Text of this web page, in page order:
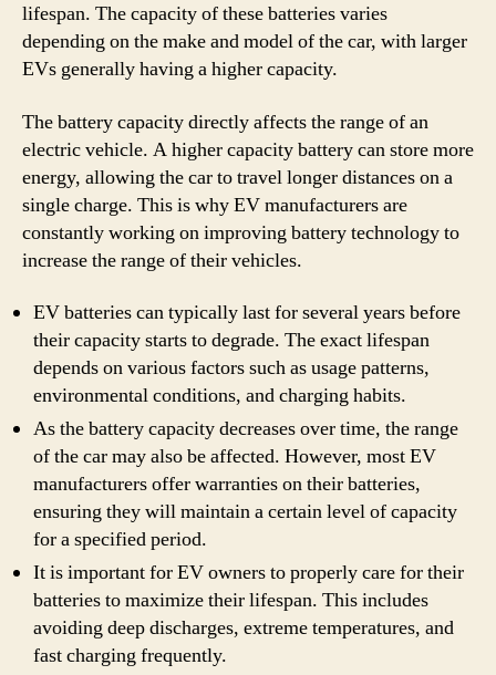
lifespan. The capacity of these batteries varies
depending on the make and model of the car, with larger
EVs generally having a higher capacity.
The battery capacity directly affects the range of an
electric vehicle. A higher capacity battery can store more
energy, allowing the car to travel longer distances on a
single charge. This is why EV manufacturers are
constantly working on improving battery technology to
increase the range of their vehicles.
EV batteries can typically last for several years before
their capacity starts to degrade. The exact lifespan
depends on various factors such as usage patterns,
environmental conditions, and charging habits.
As the battery capacity decreases over time, the range
of the car may also be affected. However, most EV
manufacturers offer warranties on their batteries,
ensuring they will maintain a certain level of capacity
for a specified period.
It is important for EV owners to properly care for their
batteries to maximize their lifespan. This includes
avoiding deep discharges, extreme temperatures, and
fast charging frequently.